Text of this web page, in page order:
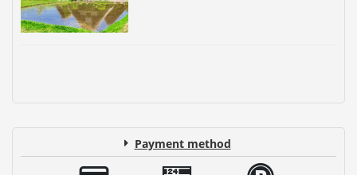
Payment method